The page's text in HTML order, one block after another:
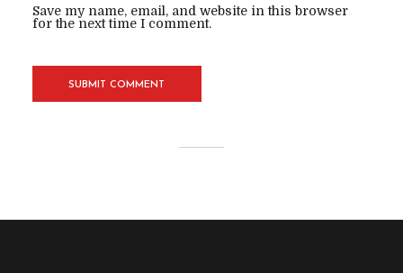
Save my name, email, and website in this browser
for the next time I comment.